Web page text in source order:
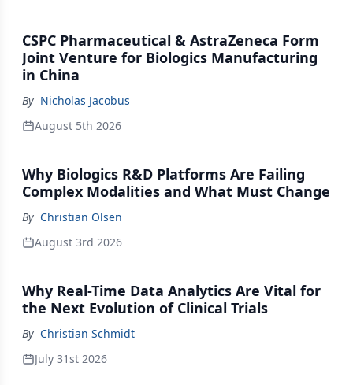
CSPC Pharmaceutical & AstraZeneca Form
Joint Venture for Biologics Manufacturing
in China
By Nicholas Jacobus
August 5th 2026
Why Biologics R&D Platforms Are Failing
Complex Modalities and What Must Change
By Christian Olsen
August 3rd 2026
Why Real-Time Data Analytics Are Vital for
the Next Evolution of Clinical Trials
By Christian Schmidt
July 31st 2026